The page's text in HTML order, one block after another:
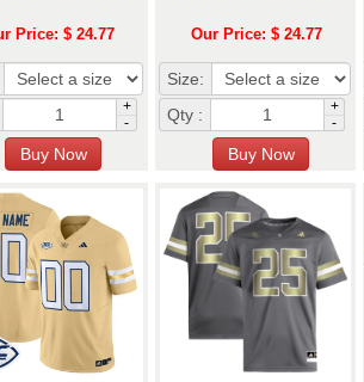
Price: $ 24.77
+
-
Our Price: $ 24.77
Size:
Qty :
+
-